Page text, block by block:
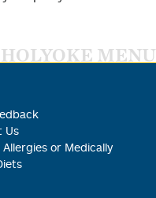
MENU
Us
or Medically